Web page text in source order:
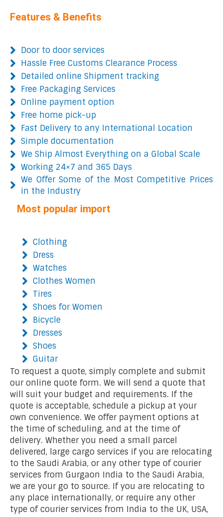
Features & Benefits
Door to door services
Hassle Free Customs Clearance Process
Detailed online Shipment tracking
Free Packaging Services
Online payment option
Free home pick-up
Fast Delivery to any International Location
Simple documentation
We Ship Almost Everything on a Global Scale
Working 24×7 and 365 Days
We Offer Some of the Most Competitive Prices
in the Industry
Most popular import
Clothing
Dress
Watches
Clothes Women
Tires
Shoes for Women
Bicycle
Dresses
Shoes
Guitar
To request a quote, simply complete and submit
our online quote form. We will send a quote that
will suit your budget and requirements. If the
quote is acceptable, schedule a pickup at your
own convenience. We offer payment options at
the time of scheduling, and at the time of
delivery. Whether you need a small parcel
delivered, large cargo services if you are relocating
to the Saudi Arabia, or any other type of courier
services from Gurgaon India to the Saudi Arabia,
we are your go to source. If you are relocating to
any place internationally, or require any other
type of courier services from India to the UK, USA,